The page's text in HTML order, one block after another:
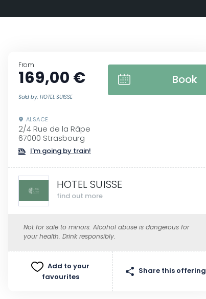
From
169,00 €
Sold by: HOTEL SUISSE
Book
ALSACE
2/4 Rue de la Râpe
67000 Strasbourg
I'm going by train!
HOTEL SUISSE
find out more
Not for sale to minors. Alcohol abuse is dangerous for
your health. Drink responsibly.
Add to your
favourites
Share this offering